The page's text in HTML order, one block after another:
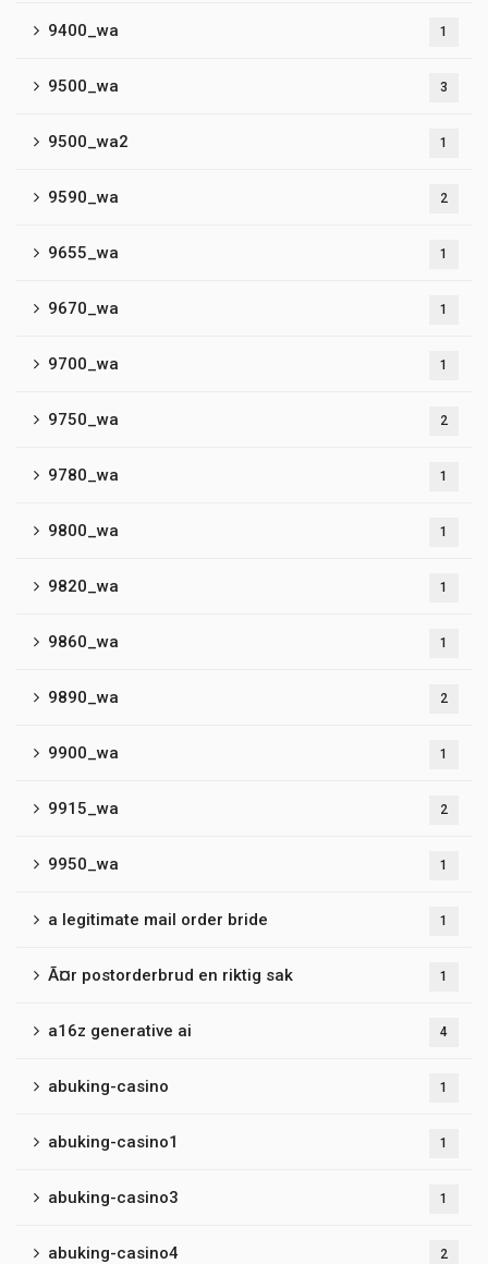
9400_wa 1
9500_wa 3
9500_wa2 1
9590_wa 2
9655_wa 1
9670_wa 1
9700_wa 1
9750_wa 2
9780_wa 1
9800_wa 1
9820_wa 1
9860_wa 1
9890_wa 2
9900_wa 1
9915_wa 2
9950_wa 1
a legitimate mail order bride 1
Ã¤r postorderbrud en riktig sak 1
a16z generative ai 4
abuking-casino 1
abuking-casino1 1
abuking-casino3 1
abuking-casino4 2